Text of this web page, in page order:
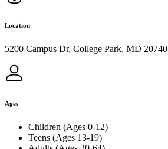
Location
5200 Campus Dr, College Park, MD 20740
Ages
Children (Ages 0-12)
Teens (Ages 13-19)